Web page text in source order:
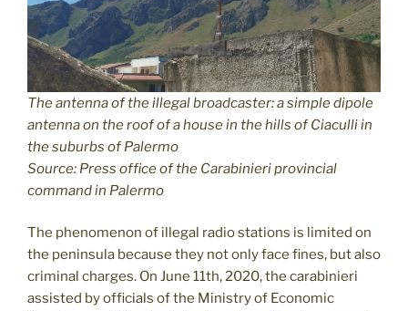
The antenna of the illegal broadcaster: a simple dipole
antenna on the roof of a house in the hills of Ciaculli in
the suburbs of Palermo
Source: Press office of the Carabinieri provincial
command in Palermo
The phenomenon of illegal radio stations is limited on
the peninsula because they not only face fines, but also
criminal charges. On June 11th, 2020, the carabinieri
assisted by officials of the Ministry of Economic